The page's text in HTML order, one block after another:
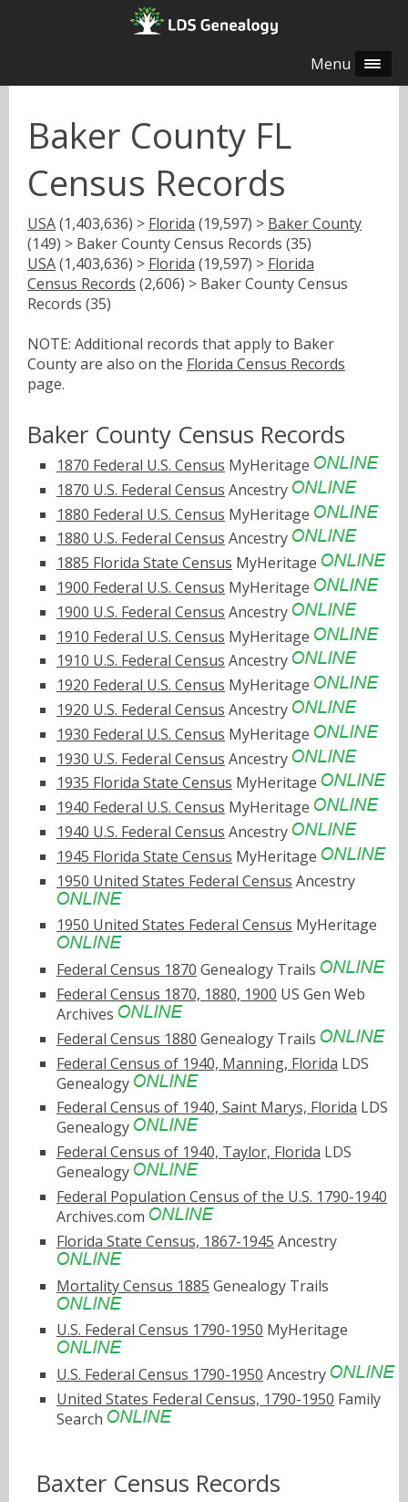
Menu
Baker County FL
Census Records
USA(1,403,636) > Florida (19,597) > Baker County
(149) > Baker County Census Records (35)
USA(1,403,636) > Florida (19,597) > Florida
Census Records (2,606) > Baker County Census
Records (35)
NOTE: Additional records that apply to Baker
County are also on the Florida Census Records
page.
Baker County Census Records
1870 Federal U.S. Census MyHeritage
1870 U.S. Federal Census Ancestry
1880 Federal U.S. Census MyHeritage
1880 U.S. Federal Census Ancestry
1885 Florida State Census MyHeritage
1900 Federal U.S. Census MyHeritage
1900 U.S. Federal Census Ancestry
1910 Federal U.S. Census MyHeritage
1910 U.S. Federal Census Ancestry
1920 Federal U.S. Census MyHeritage
1920 U.S. Federal Census Ancestry
1930 Federal U.S. Census MyHeritage
1930 U.S. Federal Census Ancestry
1935 Florida State Census MyHeritage
1940 Federal U.S. Census MyHeritage
1940 U.S. Federal Census Ancestry
1945 Florida State Census MyHeritage
1950 United States Federal Census Ancestry
1950 United States Federal Census MyHeritage
Federal Census 1870 Genealogy Trails
Federal Census 1870, 1880, 1900 US Gen Web
Archives
Federal Census 1880 Genealogy Trails
Federal Census of 1940, Manning, Florida LDS
Genealogy
Federal Census of 1940, Saint Marys, Florida LDS
Genealogy
Federal Census of 1940, Taylor, Florida LDS
Genealogy
Federal Population Census of the U.S. 1790-1940
Archives.com
Florida State Census, 1867-1945 Ancestry
Mortality Census 1885 Genealogy Trails
U.S. Federal Census 1790-1950 MyHeritage
U.S. Federal Census 1790-1950 Ancestry
United States Federal Census, 1790-1950 Family
Search
Baxter Census Records